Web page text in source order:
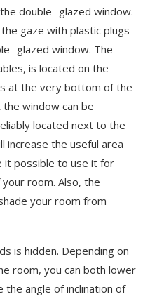
double -glazed window.
gaze with plastic plugs
-glazed window. The
is located on the
at the very bottom of the
window can be
located next to the
increase the useful area
it possible to use it for
room. Also, the
your room from
is hidden. Depending on
room, you can both lower
the angle of inclination of